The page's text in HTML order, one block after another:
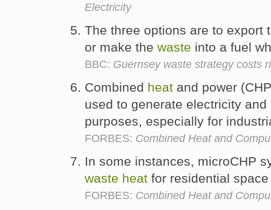
Electricity
The three options are to export
or make the waste into a fuel
BBC: Guernsey waste strategy costs
Combined heat and power
used to generate electricity
purposes, especially for
FORBES: Combined Heat and
In some instances, microCHP
waste heat for residential
FORBES: Combined Heat and